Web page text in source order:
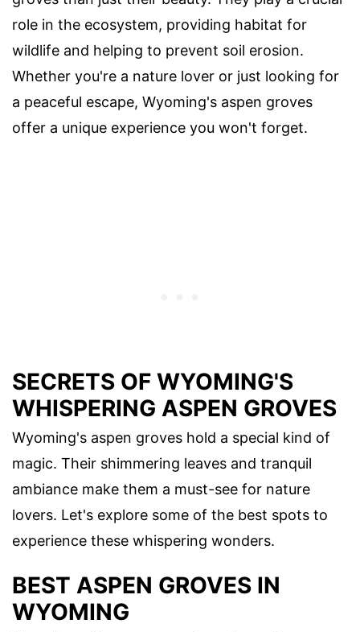
role in the ecosystem, providing habitat for
wildlife and helping to prevent soil erosion.
Whether you're a nature lover or just looking for
a peaceful escape, Wyoming's aspen groves
offer a unique experience you won't forget.
SECRETS OF WYOMING'S
WHISPERING ASPEN GROVES
Wyoming's aspen groves hold a special kind of
magic. Their shimmering leaves and tranquil
ambiance make them a must-see for nature
lovers. Let's explore some of the best spots to
experience these whispering wonders.
BEST ASPEN GROVES IN
WYOMING